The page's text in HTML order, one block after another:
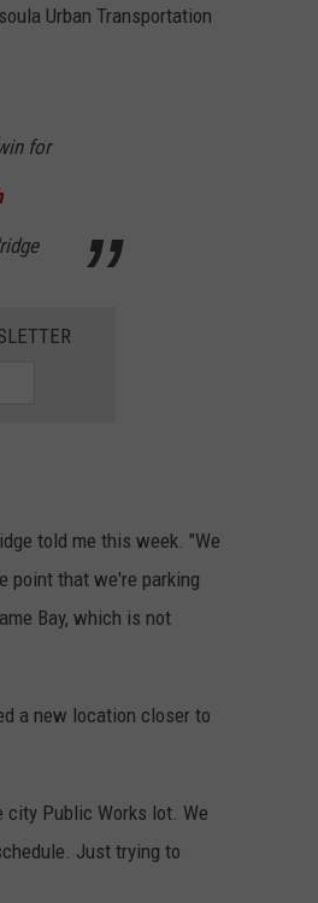
Urban Transportation
for
told me this week. "We
point that we're parking
Bay, which is not
a new location closer to
city Public Works lot. We
Just trying to